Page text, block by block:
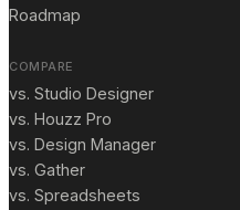
Roadmap
COMPARE
vs. Studio Designer
vs. Houzz Pro
vs. Design Manager
vs. Gather
vs. Spreadsheets